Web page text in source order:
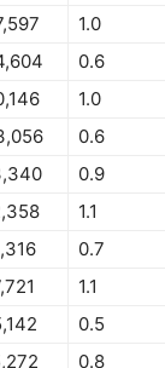
1.0
0.6
1.0
0.6
0.9
1.1
0.7
1.1
0.5
0.8